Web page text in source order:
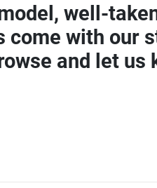
well-
come with our
and let us